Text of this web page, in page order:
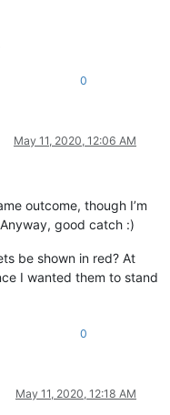
0
May 11, 2020, 12:06 AM
outcome, though I’m
good catch :)
be shown in red? At
I wanted them to stand
0
May 11, 2020, 12:18 AM